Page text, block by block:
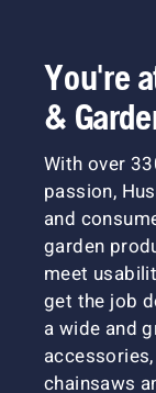
You're
&
With over
passion,
and
garden
meet
get the job
a wide and
chainsaws